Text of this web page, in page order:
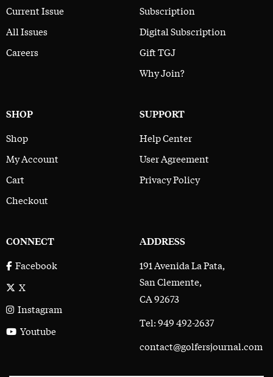
Current Issue
All Issues
Careers
Subscription
Digital Subscription
Gift TGJ
Why Join?
SHOP
Shop
My Account
Cart
Checkout
SUPPORT
Help Center
User Agreement
Privacy Policy
CONNECT
Facebook
X
Instagram
Youtube
ADDRESS
191 Avenida La Pata,
San Clemente,
CA 92673
Tel: 949 492-2637
contact@golfersjournal.com